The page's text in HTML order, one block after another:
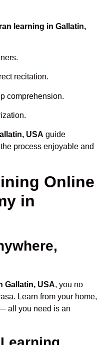
learning in Gallatin,
recitation.
comprehension.
USA guide
process enjoyable and
Online
in
Gallatin, USA, you no
Learn from your home,
all you need is an